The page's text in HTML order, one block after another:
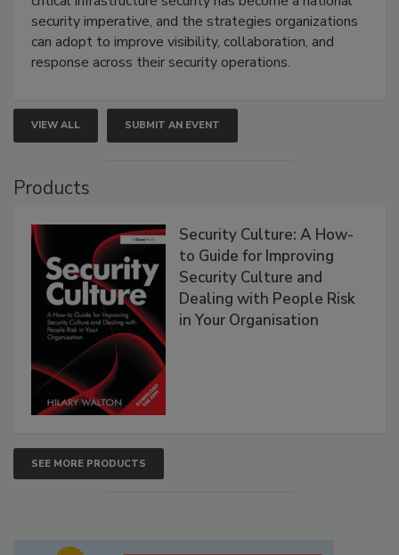
security imperative, and the strategies organizations
can adopt to improve visibility, collaboration, and
response across their security operations.
VIEW ALL SUBMIT AN EVENT
Products
Security Culture: A How-
to Guide for Improving
Security Culture and
Dealing with People Risk
in Your Organisation
SEE MORE PRODUCTS